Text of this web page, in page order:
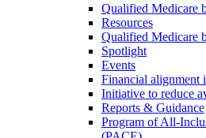
Qualified Medicare
Resources
Qualified Medicare
Spotlight
Events
Financial alignment
Initiative to reduce
Reports & Guidance
Program of All-